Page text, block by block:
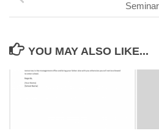
Seminar
YOU MAY ALSO LIKE...